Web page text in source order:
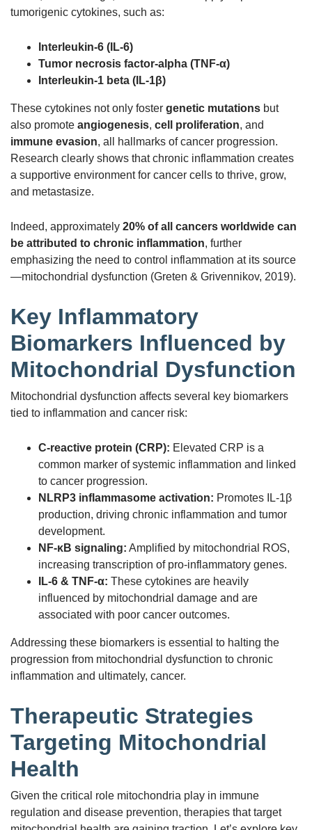
tumorigenic cytokines, such as:
Interleukin-6 (IL-6)
Tumor necrosis factor-alpha (TNF-α)
Interleukin-1 beta (IL-1β)
These cytokines not only foster genetic mutations but
also promote angiogenesis, cell proliferation, and
immune evasion, all hallmarks of cancer progression.
Research clearly shows that chronic inflammation creates
a supportive environment for cancer cells to thrive, grow,
and metastasize.
Indeed, approximately 20% of all cancers worldwide can
be attributed to chronic inflammation, further
emphasizing the need to control inflammation at its source
—mitochondrial dysfunction (Greten & Grivennikov, 2019).
Key Inflammatory
Biomarkers Influenced by
Mitochondrial Dysfunction
Mitochondrial dysfunction affects several key biomarkers
tied to inflammation and cancer risk:
C-reactive protein (CRP): Elevated CRP is a
common marker of systemic inflammation and linked
to cancer progression.
NLRP3 inflammasome activation: Promotes IL-1β
production, driving chronic inflammation and tumor
development.
NF-κB signaling: Amplified by mitochondrial ROS,
increasing transcription of pro-inflammatory genes.
IL-6 & TNF-α: These cytokines are heavily
influenced by mitochondrial damage and are
associated with poor cancer outcomes.
Addressing these biomarkers is essential to halting the
progression from mitochondrial dysfunction to chronic
inflammation and ultimately, cancer.
Therapeutic Strategies
Targeting Mitochondrial
Health
Given the critical role mitochondria play in immune
regulation and disease prevention, therapies that target